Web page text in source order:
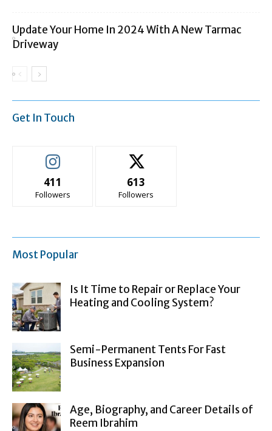
Update Your Home In 2024 With A New Tarmac
Driveway
Get In Touch
411
Followers
613
Followers
Most Popular
Is It Time to Repair or Replace Your
Heating and Cooling System?
Semi-Permanent Tents For Fast
Business Expansion
Age, Biography, and Career Details of
Reem Ibrahim